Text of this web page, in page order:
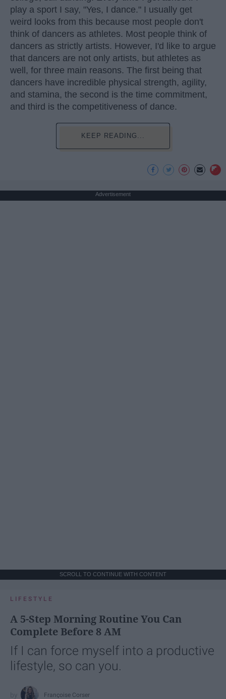
play a sport I say, "Yes, I dance." I usually get
weird looks from this because most people don't
think of dancers as athletes. Most people think of
dancers as strictly artists. However, I'd like to argue
that dancers are not only artists, but athletes as
well, for three main reasons. The first being that
dancers have incredible physical strength, agility,
and stamina, the second is the time commitment,
and third is the competitiveness of dance.
KEEP READING...
Advertisement
SCROLL TO CONTINUE WITH CONTENT
LIFESTYLE
A 5-Step Morning Routine You Can
Complete Before 8 AM
If I can force myself into a productive
lifestyle, so can you.
Françoise Corser